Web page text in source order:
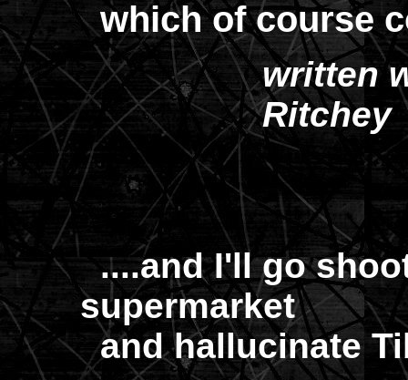
which of course
written
Ritchey
....and I'll go
supermarket
and hallucinate